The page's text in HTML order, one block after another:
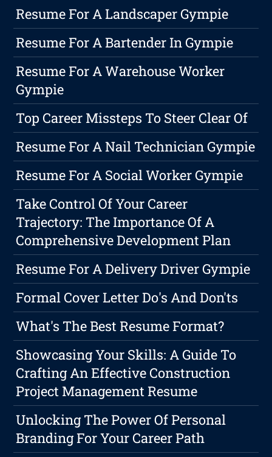
Resume For A Landscaper Gympie
Resume For A Bartender In Gympie
Resume For A Warehouse Worker
Gympie
Top Career Missteps To Steer Clear Of
Resume For A Nail Technician Gympie
Resume For A Social Worker Gympie
Take Control Of Your Career
Trajectory: The Importance Of A
Comprehensive Development Plan
Resume For A Delivery Driver Gympie
Formal Cover Letter Do's And Don'ts
What's The Best Resume Format?
Showcasing Your Skills: A Guide To
Crafting An Effective Construction
Project Management Resume
Unlocking The Power Of Personal
Branding For Your Career Path